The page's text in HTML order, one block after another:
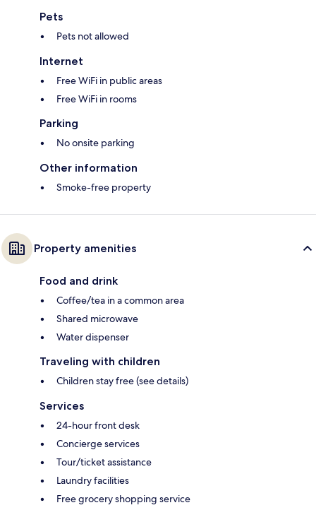
Pets
Pets not allowed
Internet
Free WiFi in public areas
Free WiFi in rooms
Parking
No onsite parking
Other information
Smoke-free property
Property amenities
Food and drink
Coffee/tea in a common area
Shared microwave
Water dispenser
Traveling with children
Children stay free (see details)
Services
24-hour front desk
Concierge services
Tour/ticket assistance
Laundry facilities
Free grocery shopping service